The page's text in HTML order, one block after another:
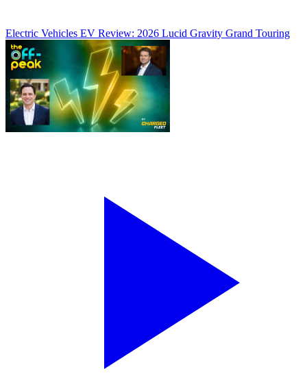
Electric Vehicles EV Review: 2026 Lucid Gravity Grand Touring